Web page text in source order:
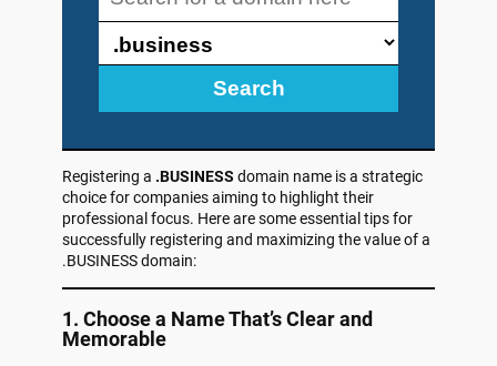
Search
Registering a .BUSINESS domain name is a strategic
choice for companies aiming to highlight their
professional focus. Here are some essential tips for
successfully registering and maximizing the value of a
.BUSINESS domain:
1. Choose a Name That’s Clear and
Memorable